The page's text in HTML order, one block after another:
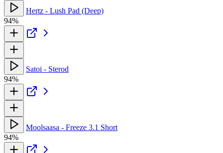
Hertz - Lush Pad (Deep)
94%
Satoi - Sterod
94%
Moolsaasa - Freeze 3.1 Short
94%